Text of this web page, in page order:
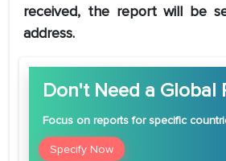
received, the report will be
address.
Don't Need a Global
Focus on reports for specific
Specify Now